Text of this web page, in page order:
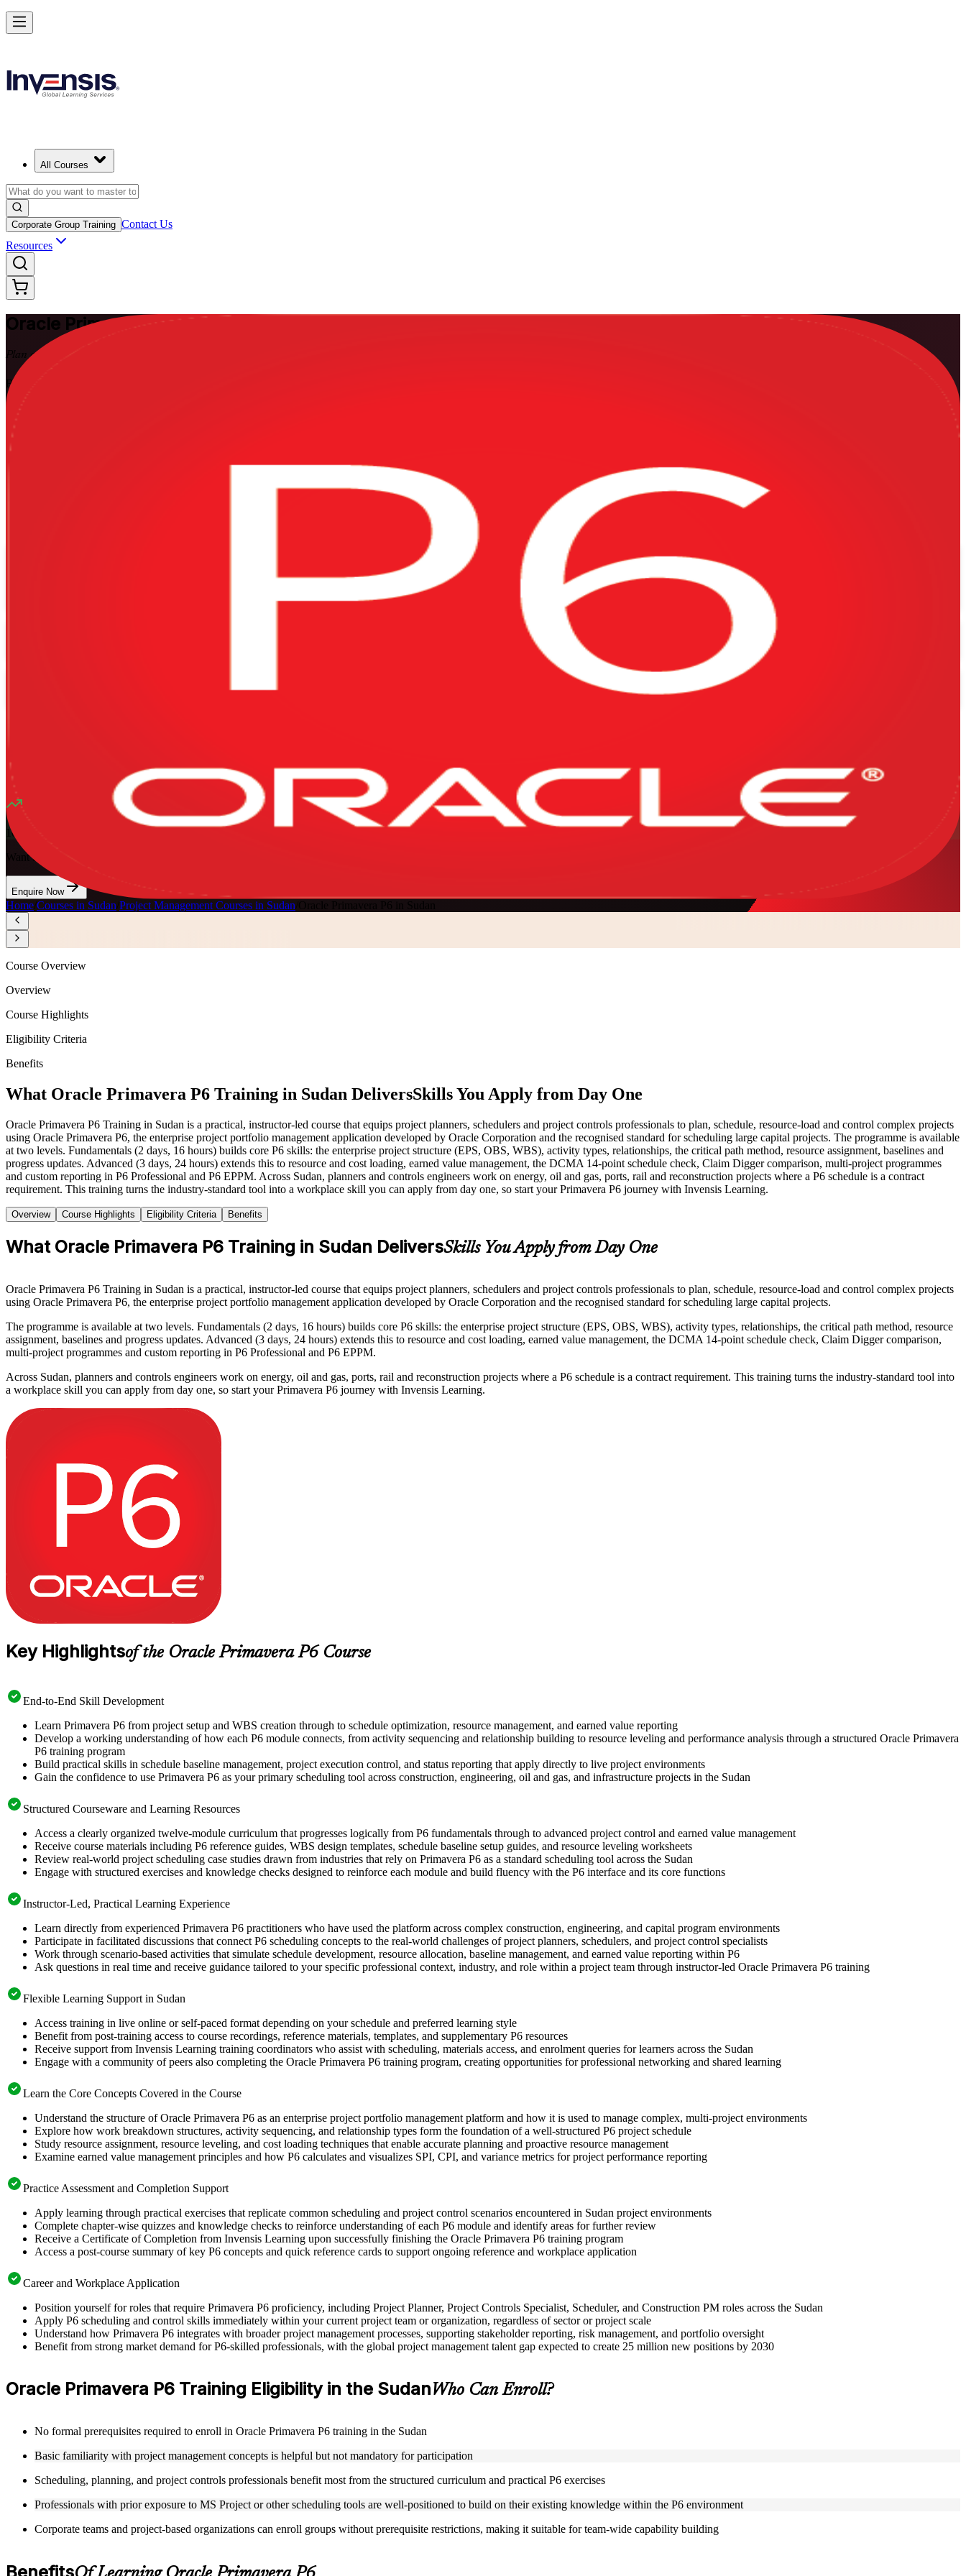
All Courses
Corporate Group Training Contact Us
Resources
Oracle Primavera P6 Training in Sudan
Plan and Control Complex Projects
Build job-ready planning and scheduling skills with instructor-led Primavera P6 training for project planners, schedulers and project controls engineers across Sudan. Learn to build, resource-load, baseline and
control large capital-project schedules in the tool that EPC contractors, energy and infrastructure employers rely on, delivered live online or on site by experienced trainers from a specialist Oracle Primavera P6
training company.
Enquire about this Training
4.1
10
Want to Train Your Team?
Enquire Now
Home Courses in Sudan Project Management Courses in Sudan
Master Enterprise Project Scheduling with Oracle Primavera P6 in Sudan
Starts from
Enrol Now
Course Overview
Overview
Course Highlights
Eligibility Criteria
Benefits
What Oracle Primavera P6 Training in Sudan DeliversSkills You Apply from Day One
Oracle Primavera P6 Training in Sudan is a practical, instructor-led course that equips project planners, schedulers and project controls professionals to plan, schedule, resource-load and control complex projects
using Oracle Primavera P6, the enterprise project portfolio management application developed by Oracle Corporation and the recognised standard for scheduling large capital projects. The programme is available
at two levels. Fundamentals (2 days, 16 hours) builds core P6 skills: the enterprise project structure (EPS, OBS, WBS), activity types, relationships, the critical path method, resource assignment, baselines and
progress updates. Advanced (3 days, 24 hours) extends this to resource and cost loading, earned value management, the DCMA 14-point schedule check, Claim Digger comparison, multi-project programmes
and custom reporting in P6 Professional and P6 EPPM. Across Sudan, planners and controls engineers work on energy, oil and gas, ports, rail and reconstruction projects where a P6 schedule is a contract
requirement. This training turns the industry-standard tool into a workplace skill you can apply from day one, so start your Primavera P6 journey with Invensis Learning.
Overview Course Highlights Eligibility Criteria Benefits
What Oracle Primavera P6 Training in Sudan DeliversSkills You Apply from Day One
Oracle Primavera P6 Training in Sudan is a practical, instructor-led course that equips project planners, schedulers and project controls professionals to plan, schedule, resource-load and control complex projects
using Oracle Primavera P6, the enterprise project portfolio management application developed by Oracle Corporation and the recognised standard for scheduling large capital projects.
The programme is available at two levels. Fundamentals (2 days, 16 hours) builds core P6 skills: the enterprise project structure (EPS, OBS, WBS), activity types, relationships, the critical path method, resource
assignment, baselines and progress updates. Advanced (3 days, 24 hours) extends this to resource and cost loading, earned value management, the DCMA 14-point schedule check, Claim Digger comparison,
multi-project programmes and custom reporting in P6 Professional and P6 EPPM.
Across Sudan, planners and controls engineers work on energy, oil and gas, ports, rail and reconstruction projects where a P6 schedule is a contract requirement. This training turns the industry-standard tool into
a workplace skill you can apply from day one, so start your Primavera P6 journey with Invensis Learning.
Key Highlightsof the Oracle Primavera P6 Course
End-to-End Skill Development
Learn Primavera P6 from project setup and WBS creation through to schedule optimization, resource management, and earned value reporting
Develop a working understanding of how each P6 module connects, from activity sequencing and relationship building to resource leveling and performance analysis through a structured Oracle Primavera
P6 training program
Build practical skills in schedule baseline management, project execution control, and status reporting that apply directly to live project environments
Gain the confidence to use Primavera P6 as your primary scheduling tool across construction, engineering, oil and gas, and infrastructure projects in the Sudan
Structured Courseware and Learning Resources
Access a clearly organized twelve-module curriculum that progresses logically from P6 fundamentals through to advanced project control and earned value management
Receive course materials including P6 reference guides, WBS design templates, schedule baseline setup guides, and resource leveling worksheets
Review real-world project scheduling case studies drawn from industries that rely on Primavera P6 as a standard scheduling tool across the Sudan
Engage with structured exercises and knowledge checks designed to reinforce each module and build fluency with the P6 interface and its core functions
Instructor-Led, Practical Learning Experience
Learn directly from experienced Primavera P6 practitioners who have used the platform across complex construction, engineering, and capital program environments
Participate in facilitated discussions that connect P6 scheduling concepts to the real-world challenges of project planners, schedulers, and project control specialists
Work through scenario-based activities that simulate schedule development, resource allocation, baseline management, and earned value reporting within P6
Ask questions in real time and receive guidance tailored to your specific professional context, industry, and role within a project team through instructor-led Oracle Primavera P6 training
Flexible Learning Support in Sudan
Access training in live online or self-paced format depending on your schedule and preferred learning style
Benefit from post-training access to course recordings, reference materials, templates, and supplementary P6 resources
Receive support from Invensis Learning training coordinators who assist with scheduling, materials access, and enrolment queries for learners across the Sudan
Engage with a community of peers also completing the Oracle Primavera P6 training program, creating opportunities for professional networking and shared learning
Learn the Core Concepts Covered in the Course
Understand the structure of Oracle Primavera P6 as an enterprise project portfolio management platform and how it is used to manage complex, multi-project environments
Explore how work breakdown structures, activity sequencing, and relationship types form the foundation of a well-structured P6 project schedule
Study resource assignment, resource leveling, and cost loading techniques that enable accurate planning and proactive resource management
Examine earned value management principles and how P6 calculates and visualizes SPI, CPI, and variance metrics for project performance reporting
Practice Assessment and Completion Support
Apply learning through practical exercises that replicate common scheduling and project control scenarios encountered in Sudan project environments
Complete chapter-wise quizzes and knowledge checks to reinforce understanding of each P6 module and identify areas for further review
Receive a Certificate of Completion from Invensis Learning upon successfully finishing the Oracle Primavera P6 training program
Access a post-course summary of key P6 concepts and quick reference cards to support ongoing reference and workplace application
Career and Workplace Application
Position yourself for roles that require Primavera P6 proficiency, including Project Planner, Project Controls Specialist, Scheduler, and Construction PM roles across the Sudan
Apply P6 scheduling and control skills immediately within your current project team or organization, regardless of sector or project scale
Understand how Primavera P6 integrates with broader project management processes, supporting stakeholder reporting, risk management, and portfolio oversight
Benefit from strong market demand for P6-skilled professionals, with the global project management talent gap expected to create 25 million new positions by 2030
Oracle Primavera P6 Training Eligibility in the SudanWho Can Enroll?
No formal prerequisites required to enroll in Oracle Primavera P6 training in the Sudan
Basic familiarity with project management concepts is helpful but not mandatory for participation
Scheduling, planning, and project controls professionals benefit most from the structured curriculum and practical P6 exercises
Professionals with prior exposure to MS Project or other scheduling tools are well-positioned to build on their existing knowledge within the P6 environment
Corporate teams and project-based organizations can enroll groups without prerequisite restrictions, making it suitable for team-wide capability building